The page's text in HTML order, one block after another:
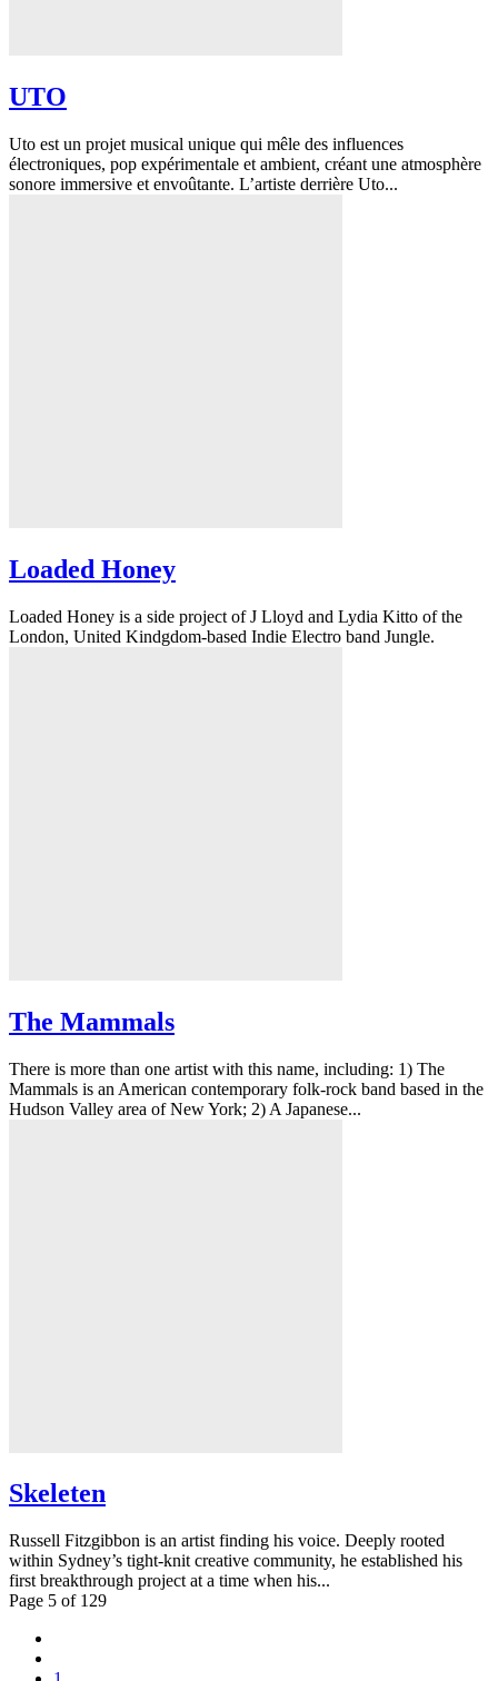
UTO
Uto est un projet musical unique qui mêle des influences
électroniques, pop expérimentale et ambient, créant une atmosphère
sonore immersive et envoûtante. L’artiste derrière Uto...
Loaded Honey
Loaded Honey is a side project of J Lloyd and Lydia Kitto of the
London, United Kindgdom-based Indie Electro band Jungle.
The Mammals
There is more than one artist with this name, including: 1) The
Mammals is an American contemporary folk-rock band based in the
Hudson Valley area of New York; 2) A Japanese...
Skeleten
Russell Fitzgibbon is an artist finding his voice. Deeply rooted
within Sydney’s tight-knit creative community, he established his
first breakthrough project at a time when his...
Page 5 of 129